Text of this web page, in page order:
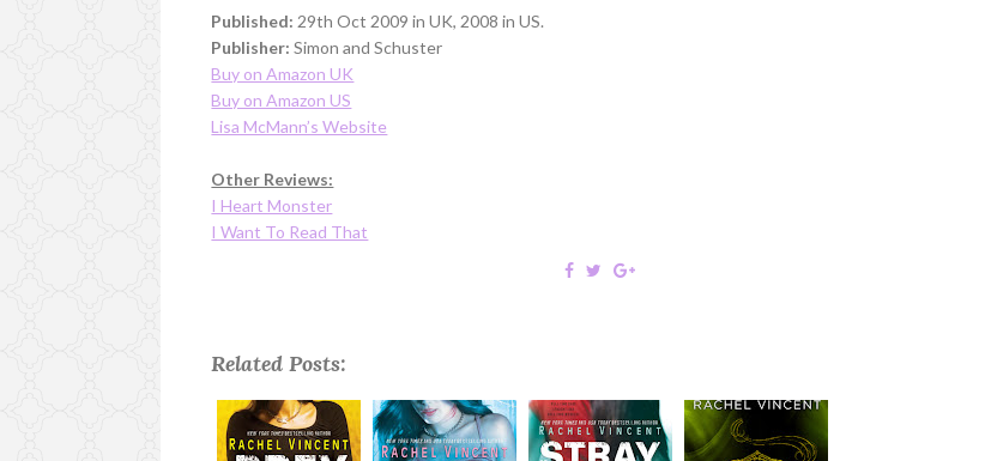
Published: 29th Oct 2009 in UK, 2008 in US.
Publisher: Simon and Schuster
Buy on Amazon UK
Buy on Amazon US
Lisa McMann’s Website
Other Reviews:
I Heart Monster
I Want To Read That
Related Posts: